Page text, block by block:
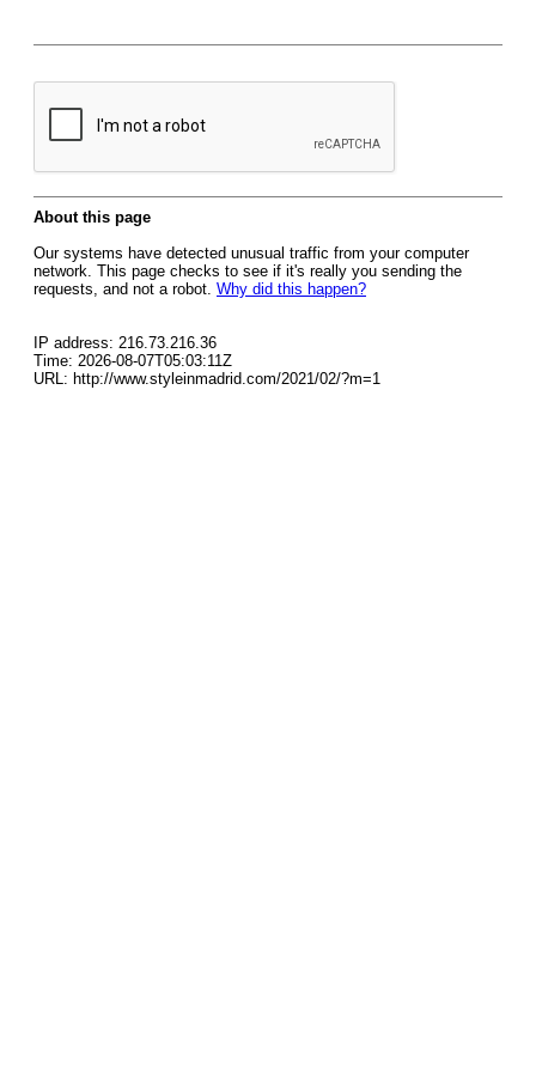
About this page
Our systems have detected unusual traffic from your computer
network. This page checks to see if it's really you sending the
requests, and not a robot. Why did this happen?
IP address: 216.73.216.36
Time: 2026-08-07T05:03:11Z
URL: http://www.styleinmadrid.com/2021/02/?m=1